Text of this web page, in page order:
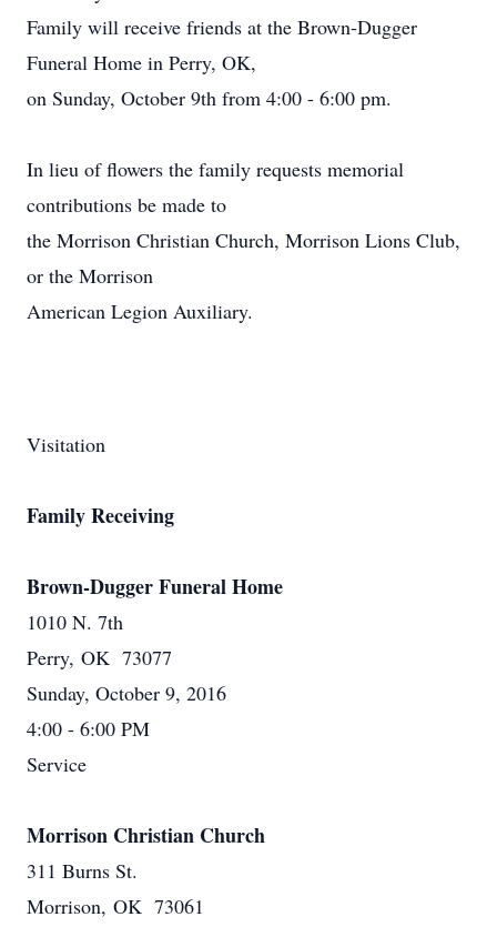
Family will receive friends at the Brown-Dugger
Funeral Home in Perry, OK,
on Sunday, October 9th from 4:00 - 6:00 pm.
In lieu of flowers the family requests memorial
contributions be made to
the Morrison Christian Church, Morrison Lions Club,
or the Morrison
American Legion Auxiliary.
Visitation
Family Receiving
Brown-Dugger Funeral Home
1010 N. 7th
Perry, OK 73077
Sunday, October 9, 2016
4:00 - 6:00 PM
Service
Morrison Christian Church
311 Burns St.
Morrison, OK 73061